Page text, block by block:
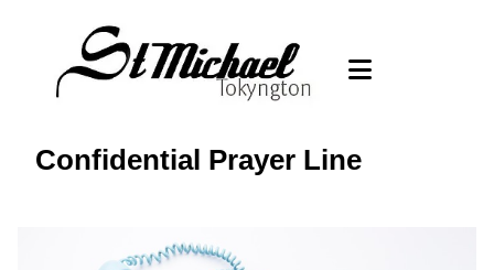
Confidential Prayer Line